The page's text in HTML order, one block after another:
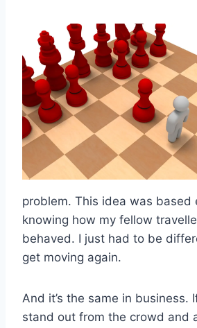
problem. This idea was based
knowing how my fellow
behaved. I just had to be
get moving again.
And it’s the same in business.
stand out from the crowd and